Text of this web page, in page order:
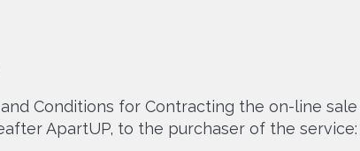
Conditions for Contracting the on-line
ApartUP, to the purchaser of the service: